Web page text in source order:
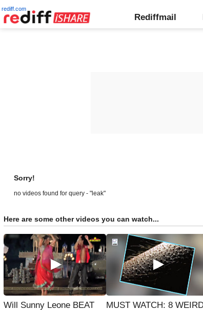
rediff.com
Rediffmail
Sorry!
no videos found for query - "leak"
Here are some other videos you can watch...
Will Sunny Leone BEAT
MUST WATCH: 8